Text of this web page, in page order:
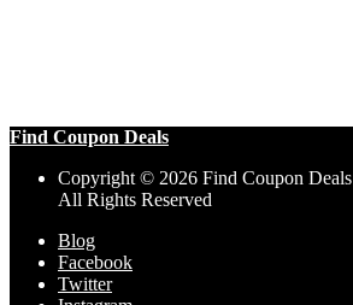
Find Coupon Deals
Copyright © 2026 Find Coupon Deals
All Rights Reserved
Blog
Facebook
Twitter